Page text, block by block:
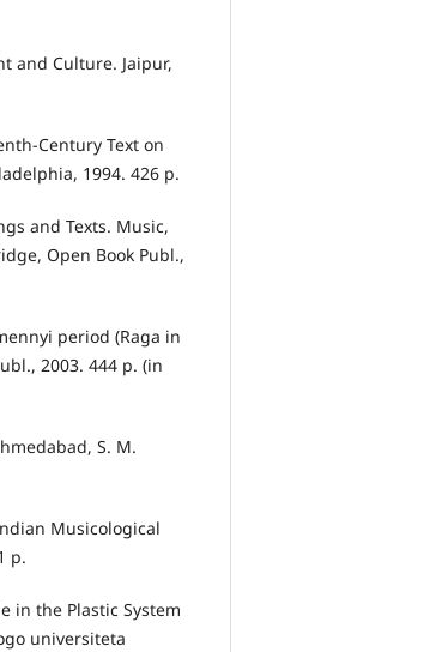
and Culture. Jaipur,
Century Text on
1994. 426 p.
and Texts. Music,
Open Book Publ.,
period (Raga in
2003. 444 p. (in
S. M.
Musicological
p.
in the Plastic System
universiteta